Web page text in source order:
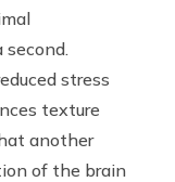
stress
texture
another
of the brain